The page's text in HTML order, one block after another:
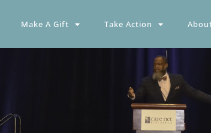
Make A Gift Take Action